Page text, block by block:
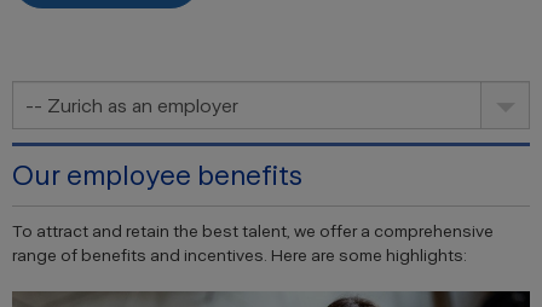
-- Zurich as an employer
Our employee benefits
To attract and retain the best talent, we offer a comprehensive
range of benefits and incentives. Here are some highlights: